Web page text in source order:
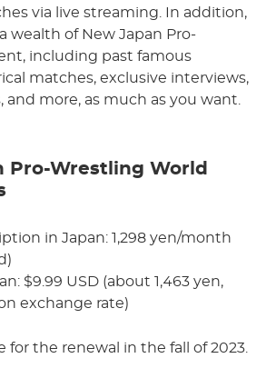
via live streaming. In addition,
wealth of New Japan Pro-
including past famous
matches, exclusive interviews,
and more, as much as you want.
Pro-Wrestling World
in Japan: 1,298 yen/month
$9.99 USD (about 1,463 yen,
exchange rate)
for the renewal in the fall of 2023.